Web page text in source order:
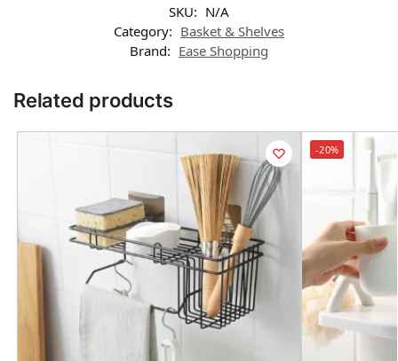
SKU: N/A
Category: Basket & Shelves
Brand: Ease Shopping
Related products
-20%